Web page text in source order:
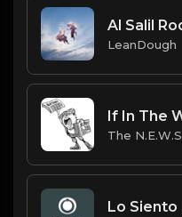
LeanDough
The N.E.W.S